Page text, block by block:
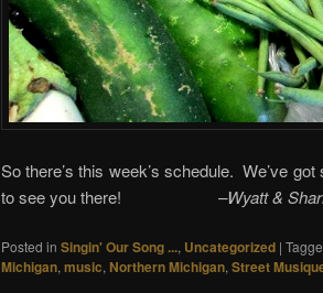
So there’s this week’s schedule. We’ve
to see you there! –Wyatt &
Posted in Singin' Our Song ..., Uncategorized |
Michigan, music, Northern Michigan, Street